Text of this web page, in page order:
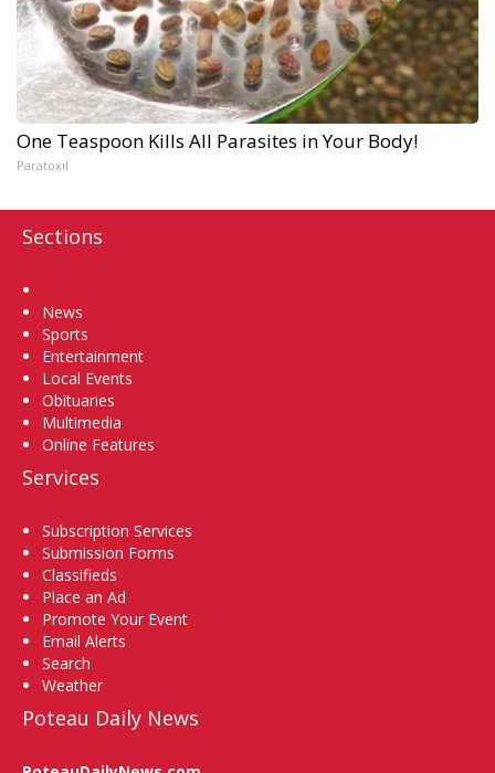
One Teaspoon Kills All Parasites in Your Body!
Paratoxil
Sections
News
Sports
Entertainment
Local Events
Obituaries
Multimedia
Online Features
Services
Subscription Services
Submission Forms
Classifieds
Place an Ad
Promote Your Event
Email Alerts
Search
Weather
Poteau Daily News